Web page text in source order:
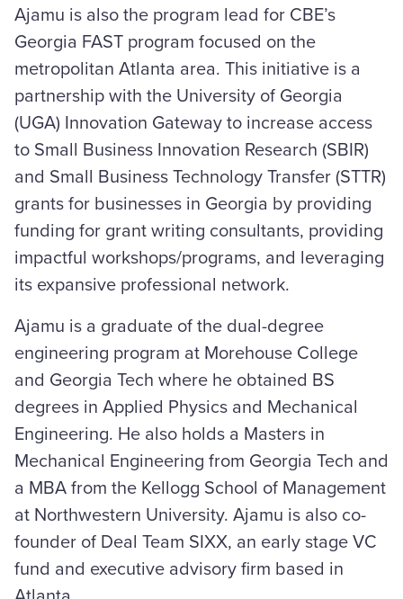
Ajamu is also the program lead for CBE’s
Georgia FAST program focused on the
metropolitan Atlanta area. This initiative is a
partnership with the University of Georgia
(UGA) Innovation Gateway to increase access
to Small Business Innovation Research (SBIR)
and Small Business Technology Transfer (STTR)
grants for businesses in Georgia by providing
funding for grant writing consultants, providing
impactful workshops/programs, and leveraging
its expansive professional network.
Ajamu is a graduate of the dual-degree
engineering program at Morehouse College
and Georgia Tech where he obtained BS
degrees in Applied Physics and Mechanical
Engineering. He also holds a Masters in
Mechanical Engineering from Georgia Tech and
a MBA from the Kellogg School of Management
at Northwestern University. Ajamu is also co-
founder of Deal Team SIXX, an early stage VC
fund and executive advisory firm based in